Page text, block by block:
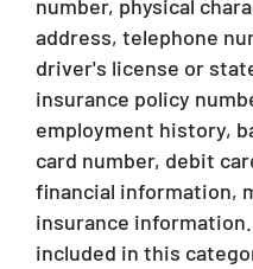
number, physical
address, telephone
driver's license or
insurance policy
employment history,
card number, debit
financial information,
insurance
included in this